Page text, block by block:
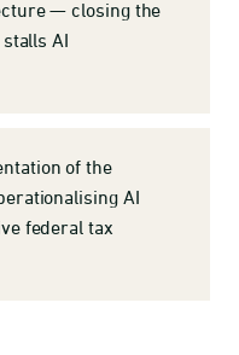
— closing the
AI
of the
AI
federal tax